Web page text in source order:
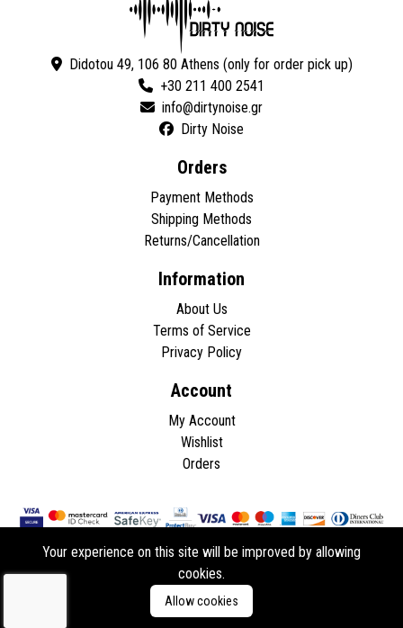
Didotou 49, 106 80 Athens (only for order pick up)
+30 211 400 2541
Dirty Noise
Orders
Payment Methods
Shipping Methods
Returns/Cancellation
Information
About Us
Terms of Service
Privacy Policy
Account
My Account
Wishlist
Orders
Copyright © 2026 - All rights reserved.
Developed byddasios
Your experience on this site will be improved by allowing
cookies.
Allow cookies